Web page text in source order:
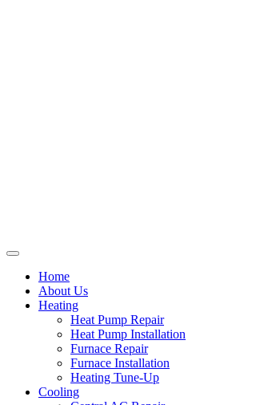
Home
About Us
Heating
Heat Pump Repair
Heat Pump Installation
Furnace Repair
Furnace Installation
Heating Tune-Up
Cooling